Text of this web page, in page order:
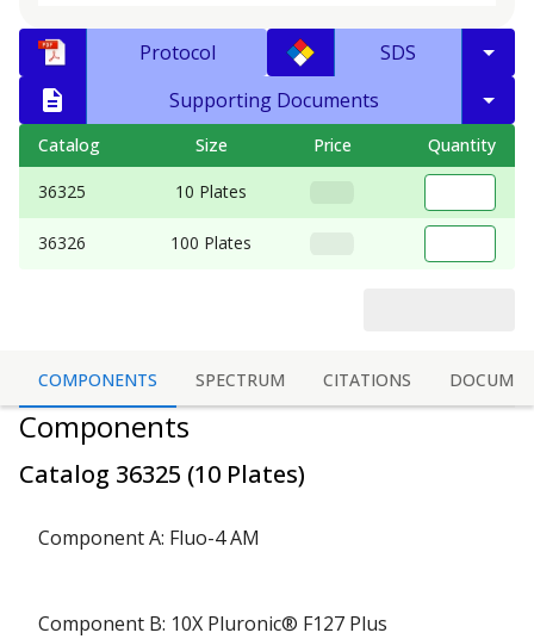
Protocol
SDS
Supporting Documents
Catalog Size Price Quantity
36325 10 Plates
36326 100 Plates
COMPONENTS SPECTRUM CITATIONS
Components
Catalog 36325 (10 Plates)
Component A: Fluo-4 AM
Component B: 10X Pluronic® F127 Plus